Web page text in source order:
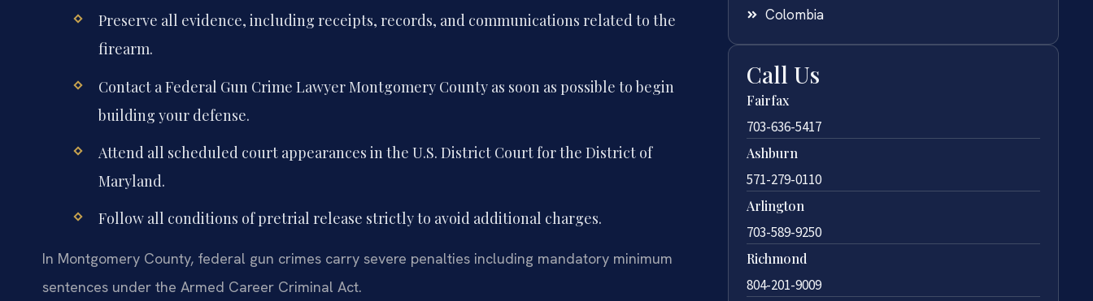
Preserve all evidence, including receipts, records, and communications related to the
firearm.
Contact a Federal Gun Crime Lawyer Montgomery County as soon as possible to begin
building your defense.
Attend all scheduled court appearances in the U.S. District Court for the District of
Maryland.
Follow all conditions of pretrial release strictly to avoid additional charges.
In Montgomery County, federal gun crimes carry severe penalties including mandatory minimum
sentences under the Armed Career Criminal Act.
Colombia
Call Us
Fairfax
703-636-5417
Ashburn
571-279-0110
Arlington
703-589-9250
Richmond
804-201-9009